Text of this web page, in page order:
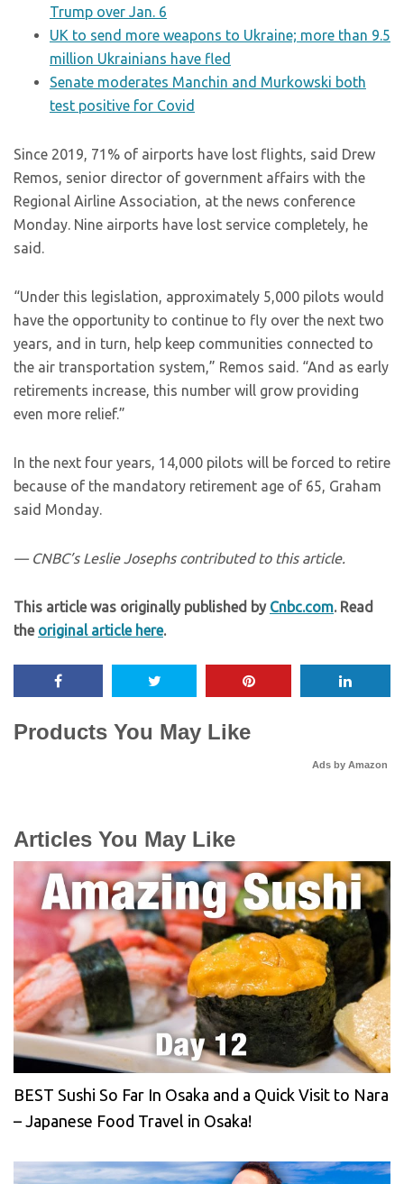
Trump over Jan. 6
UK to send more weapons to Ukraine; more than 9.5
million Ukrainians have fled
Senate moderates Manchin and Murkowski both
test positive for Covid
Since 2019, 71% of airports have lost flights, said Drew
Remos, senior director of government affairs with the
Regional Airline Association, at the news conference
Monday. Nine airports have lost service completely, he
said.
“Under this legislation, approximately 5,000 pilots would
have the opportunity to continue to fly over the next two
years, and in turn, help keep communities connected to
the air transportation system,” Remos said. “And as early
retirements increase, this number will grow providing
even more relief.”
In the next four years, 14,000 pilots will be forced to retire
because of the mandatory retirement age of 65, Graham
said Monday.
— CNBC’s Leslie Josephs contributed to this article.
This article was originally published by Cnbc.com. Read
the original article here.
Products You May Like
Ads by Amazon
Articles You May Like
BEST Sushi So Far In Osaka and a Quick Visit to Nara
– Japanese Food Travel in Osaka!